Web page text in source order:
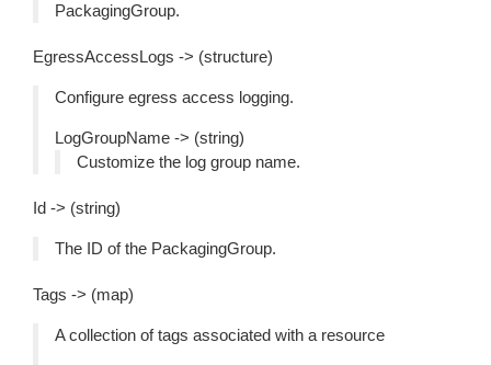
PackagingGroup.
EgressAccessLogs -> (structure)
Configure egress access logging.
LogGroupName -> (string)
Customize the log group name.
Id -> (string)
The ID of the PackagingGroup.
Tags -> (map)
A collection of tags associated with a resource